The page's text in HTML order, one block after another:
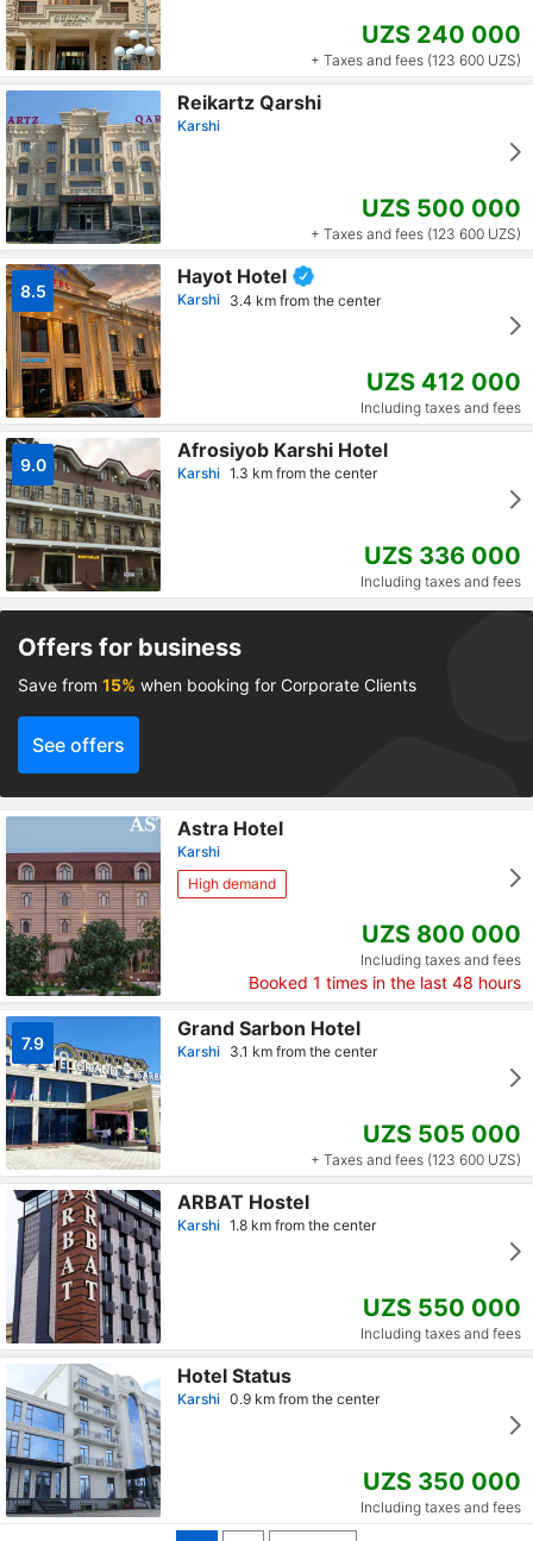
UZS 240 000
+ Taxes and fees (123 600 UZS)
Reikartz Qarshi
Karshi
UZS 500 000
+ Taxes and fees (123 600 UZS)
8.5
Hayot Hotel
Karshi 3.4 km from the center
UZS 412 000
Including taxes and fees
9.0
Afrosiyob Karshi Hotel
Karshi 1.3 km from the center
UZS 336 000
Including taxes and fees
Offers for business
Save from 15% when booking for Corporate Clients
See offers
Astra Hotel
Karshi
High demand
UZS 800 000
Including taxes and fees
Booked 1 times in the last 48 hours
7.9
Grand Sarbon Hotel
Karshi 3.1 km from the center
UZS 505 000
+ Taxes and fees (123 600 UZS)
ARBAT Hostel
Karshi 1.8 km from the center
UZS 550 000
Including taxes and fees
Hotel Status
Karshi 0.9 km from the center
UZS 350 000
Including taxes and fees